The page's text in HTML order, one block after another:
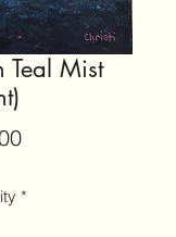
Teal Mist
Price
*